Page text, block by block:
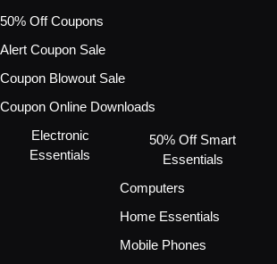
50% Off Coupons
Alert Coupon Sale
Coupon Blowout Sale
Coupon Online Downloads
Electronic
Essentials
50% Off Smart
Essentials
Computers
Home Essentials
Mobile Phones